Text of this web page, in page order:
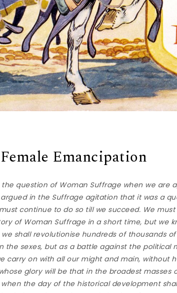
Emancipation
the question of Woman Suffrage when we are
in the Suffrage agitation that it was a
continue to do so till we succeed. We
of Woman Suffrage in a short time, but we
shall revolutionise hundreds of thousands
the sexes, but as a battle against the political
carry on with all our might and main, without
glory will be that in the broadest masses
the day of the historical development